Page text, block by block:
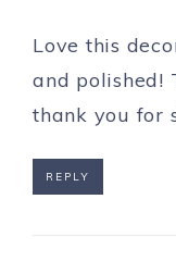
Love this
and polished!
thank you for
REPLY